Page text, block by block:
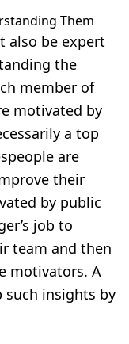
Them
also be expert
the
member of
motivated by
a top
are
their
by public
job to
team and then
motivators. A
such insights by